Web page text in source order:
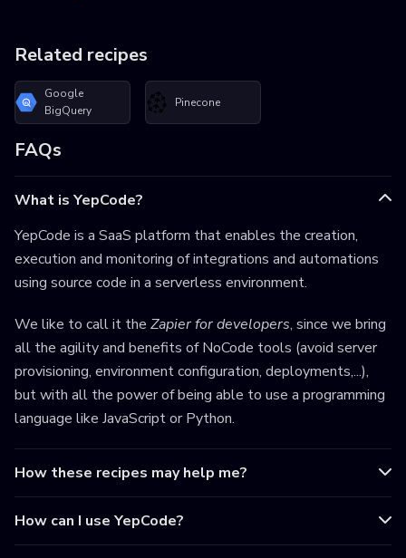
Related recipes
Google
BigQuery
Pinecone
FAQs
What is YepCode?
YepCode is a SaaS platform that enables the creation,
execution and monitoring of integrations and automations
using source code in a serverless environment.
We like to call it the Zapier for developers, since we bring
all the agility and benefits of NoCode tools (avoid server
provisioning, environment configuration, deployments,...),
but with all the power of being able to use a programming
language like JavaScript or Python.
How these recipes may help me?
How can I use YepCode?